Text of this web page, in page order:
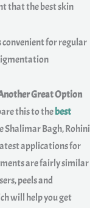
that the best skin
convenient for regular
Great Option
this to thebest
Shalimar Bagh, Rohini
applications for
are fairly similar
peels and
will help you get